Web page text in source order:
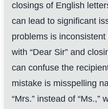
closings of English
can lead to significant
problems is
with “Dear Sir” and
can confuse the
mistake is misspelling
“Mrs.” instead of “Ms.,”